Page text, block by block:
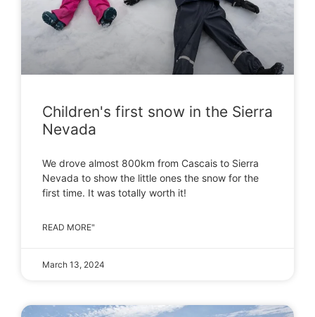
Children's first snow in the Sierra
Nevada
We drove almost 800km from Cascais to Sierra
Nevada to show the little ones the snow for the
first time. It was totally worth it!
READ MORE"
March 13, 2024